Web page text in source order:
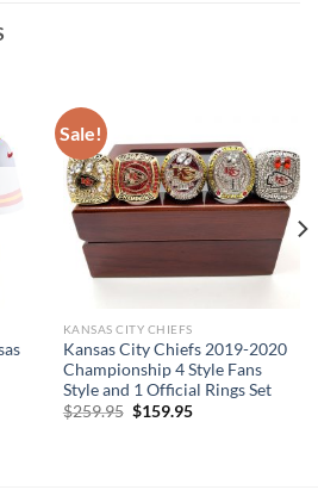
Let your pride show !
ULTIMATE FAN. comes with very
quality reproduction crafted by
has some real density to it.
Ring Manufacturer in the US! We
sports jewelry.
!!!
Sale!
KANSAS CITY CHIEFS
Kansas City Chiefs 2019-2020
Championship 4 Style Fans
Style and 1 Official Rings Set
$259.95 Original
$159.95Current